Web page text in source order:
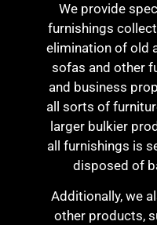
We provide
furnishings
elimination of old
sofas and other
and business
all sorts of
larger bulkier
all furnishings is
disposed of
Additionally, we
other products,